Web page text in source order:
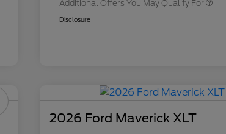
Additional Offers You May Qualify For
Disclosure
2026 Ford Maverick XLT